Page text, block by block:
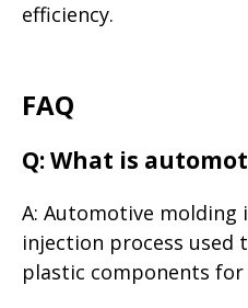
efficiency.
FAQ
Q: What is
A: Automotive molding
injection process used
plastic components for